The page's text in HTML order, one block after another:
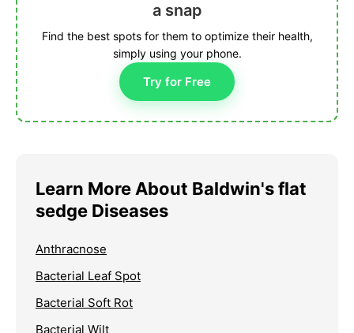
a snap
Find the best spots for them to optimize their health,
simply using your phone.
Try for Free
Learn More About Baldwin's flat
sedge Diseases
Anthracnose
Bacterial Leaf Spot
Bacterial Soft Rot
Bacterial Wilt